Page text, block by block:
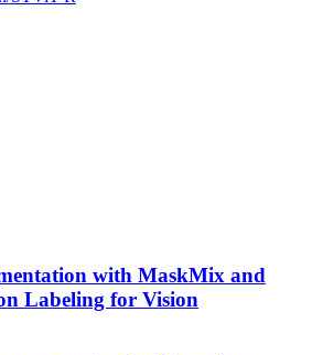
with MaskMix and
Labeling for Vision